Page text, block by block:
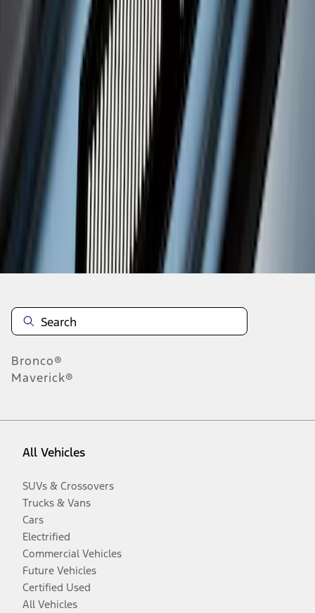
results
Disclosures
Bronco®
Maverick®
All Vehicles
SUVs & Crossovers
Trucks & Vans
Cars
Electrified
Commercial Vehicles
Future Vehicles
Certified Used
All Vehicles